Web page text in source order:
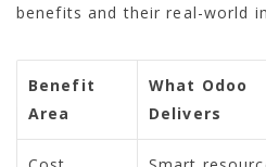
benefits and their real-world
Benefit
Area
What Odoo
Delivers